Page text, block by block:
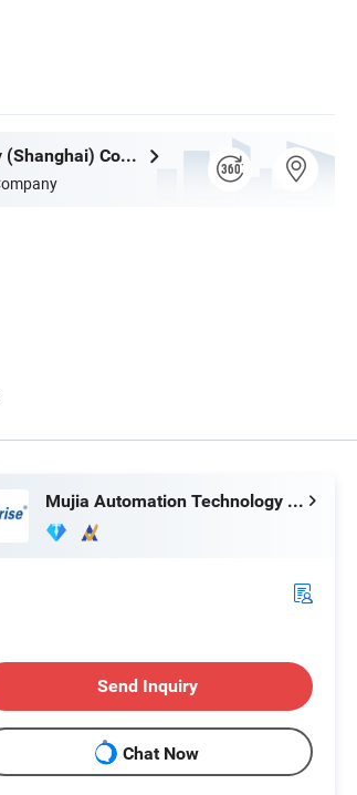
Mujia Automation Technology (Shanghai) Company Limited
Mujia Automation Technology (Shanghai) Company Limited
Send Inquiry
Chat Now